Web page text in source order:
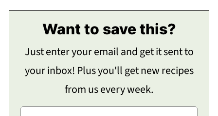
Want to save this?
Just enter your email and get it sent to
your inbox! Plus you'll get new recipes
from us every week.